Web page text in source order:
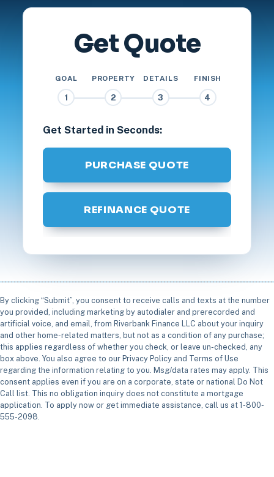
Get Quote
GOAL
1
PROPERTY
2
DETAILS
3
FINISH
4
Get Started in Seconds:
PURCHASE QUOTE
REFINANCE QUOTE
By clicking “Submit”, you consent to receive calls and texts at the number
you provided, including marketing by autodialer and prerecorded and
artificial voice, and email, from Riverbank Finance LLC about your inquiry
and other home-related matters, but not as a condition of any purchase;
this applies regardless of whether you check, or leave un-checked, any
box above. You also agree to our Privacy Policy and Terms of Use
regarding the information relating to you. Msg/data rates may apply. This
consent applies even if you are on a corporate, state or national Do Not
Call list. This no obligation inquiry does not constitute a mortgage
application. To apply now or get immediate assistance, call us at 1-800-
555-2098.